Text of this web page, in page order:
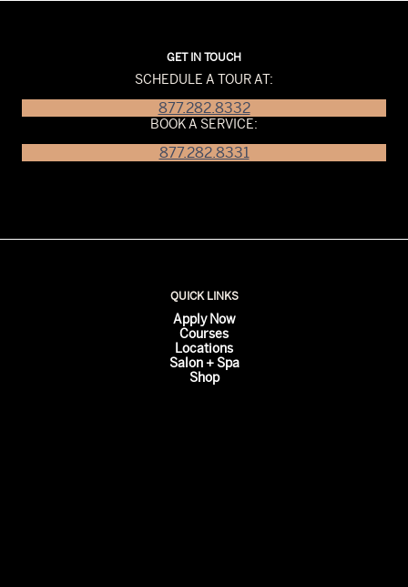
GET IN TOUCH
SCHEDULE A TOUR AT:
877.282.8332
BOOK A SERVICE:
877.282.8331
QUICK LINKS
Apply Now
Courses
Locations
Salon + Spa
Shop